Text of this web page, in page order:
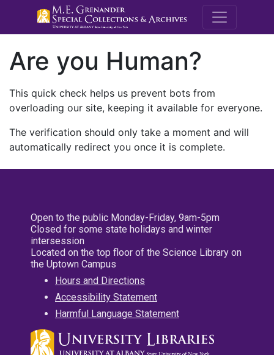
M.E.
Are you Human?
This quick check helps us prevent bots from
overloading our site, keeping it available for everyone.
The verification should only take a moment and will
automatically redirect you once it is complete.
Open to the public Monday-Friday, 9am-5pm
Closed for some state holidays and winter
intersession
Located on the top floor of the Science Library on
the Uptown Campus
Hours and Directions
Accessibility Statement
Harmful Language Statement